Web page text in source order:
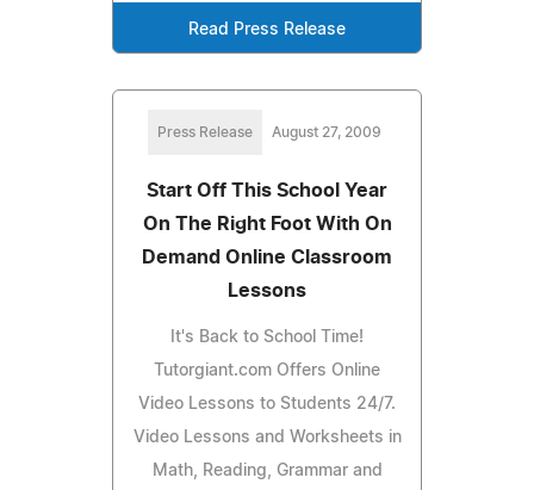
Read Press Release
Press Release August 27, 2009
Start Off This School Year
On The Right Foot With On
Demand Online Classroom
Lessons
It's Back to School Time!
Tutorgiant.com Offers Online
Video Lessons to Students 24/7.
Video Lessons and Worksheets in
Math, Reading, Grammar and